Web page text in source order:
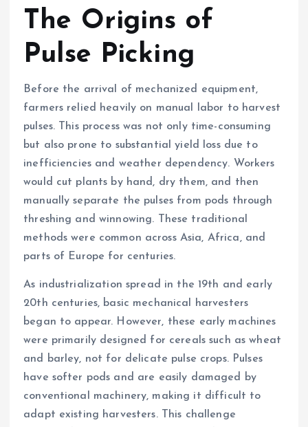
The Origins of
Pulse Picking
Before the arrival of mechanized equipment,
farmers relied heavily on manual labor to harvest
pulses. This process was not only time-consuming
but also prone to substantial yield loss due to
inefficiencies and weather dependency. Workers
would cut plants by hand, dry them, and then
manually separate the pulses from pods through
threshing and winnowing. These traditional
methods were common across Asia, Africa, and
parts of Europe for centuries.
As industrialization spread in the 19th and early
20th centuries, basic mechanical harvesters
began to appear. However, these early machines
were primarily designed for cereals such as wheat
and barley, not for delicate pulse crops. Pulses
have softer pods and are easily damaged by
conventional machinery, making it difficult to
adapt existing harvesters. This challenge